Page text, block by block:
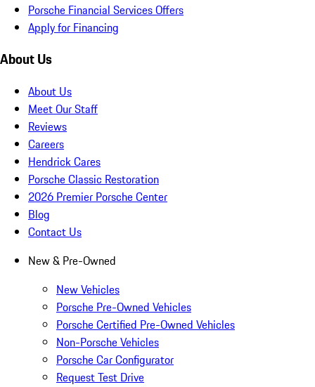
Porsche Financial Services Offers
Apply for Financing
About Us
About Us
Meet Our Staff
Reviews
Careers
Hendrick Cares
Porsche Classic Restoration
2026 Premier Porsche Center
Blog
Contact Us
New & Pre-Owned
New Vehicles
Porsche Pre-Owned Vehicles
Porsche Certified Pre-Owned Vehicles
Non-Porsche Vehicles
Porsche Car Configurator
Request Test Drive